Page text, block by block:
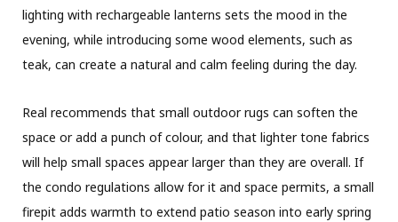
lighting with rechargeable lanterns sets the mood in the
evening, while introducing some wood elements, such as
teak, can create a natural and calm feeling during the day.
Real recommends that small outdoor rugs can soften the
space or add a punch of colour, and that lighter tone fabrics
will help small spaces appear larger than they are overall. If
the condo regulations allow for it and space permits, a small
firepit adds warmth to extend patio season into early spring